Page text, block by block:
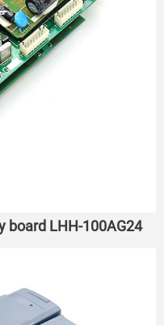
board LHH-100AG24